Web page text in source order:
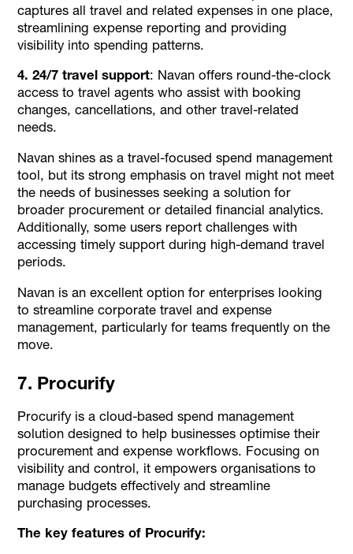
captures all travel and related expenses in one place,
streamlining expense reporting and providing
visibility into spending patterns.
4. 24/7 travel support: Navan offers round-the-clock
access to travel agents who assist with booking
changes, cancellations, and other travel-related
needs.
Navan shines as a travel-focused spend management
tool, but its strong emphasis on travel might not meet
the needs of businesses seeking a solution for
broader procurement or detailed financial analytics.
Additionally, some users report challenges with
accessing timely support during high-demand travel
periods.
Navan is an excellent option for enterprises looking
to streamline corporate travel and expense
management, particularly for teams frequently on the
move.
7. Procurify
Procurify is a cloud-based spend management
solution designed to help businesses optimise their
procurement and expense workflows. Focusing on
visibility and control, it empowers organisations to
manage budgets effectively and streamline
purchasing processes.
The key features of Procurify: